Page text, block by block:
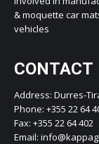
& moquette car
vehicles
CONTACT
Address: Durres-
Phone: +355 22 64
Fax: +355 22 64 402
Email: